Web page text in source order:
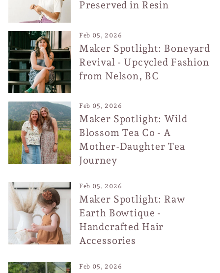
Preserved in Resin
Feb 05, 2026
Maker Spotlight: Boneyard
Revival - Upcycled Fashion
from Nelson, BC
Feb 05, 2026
Maker Spotlight: Wild
Blossom Tea Co - A
Mother-Daughter Tea
Journey
Feb 05, 2026
Maker Spotlight: Raw
Earth Bowtique -
Handcrafted Hair
Accessories
Feb 05, 2026